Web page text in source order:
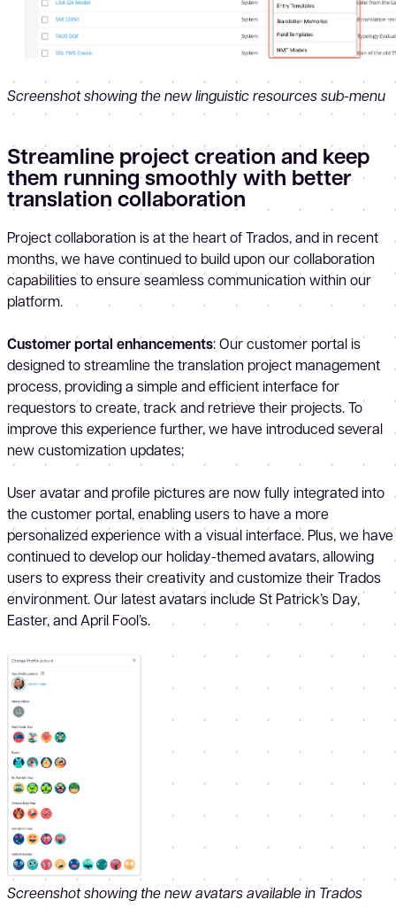
Screenshot showing the new linguistic resources sub-menu
Streamline project creation and keep
them running smoothly with better
translation collaboration
Project collaboration is at the heart of Trados, and in recent
months, we have continued to build upon our collaboration
capabilities to ensure seamless communication within our
platform.
Customer portal enhancements: Our customer portal is
designed to streamline the translation project management
process, providing a simple and efficient interface for
requestors to create, track and retrieve their projects. To
improve this experience further, we have introduced several
new customization updates;
User avatar and profile pictures are now fully integrated into
the customer portal, enabling users to have a more
personalized experience with a visual interface. Plus, we have
continued to develop our holiday-themed avatars, allowing
users to express their creativity and customize their Trados
environment. Our latest avatars include St Patrick’s Day,
Easter, and April Fool’s.
Screenshot showing the new avatars available in Trados